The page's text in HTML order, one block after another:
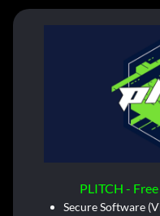
PLITCH -
Secure Software